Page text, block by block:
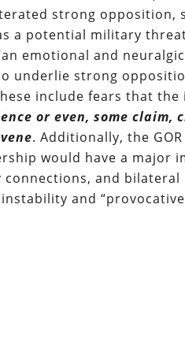
strong opposition,
a potential military
emotional and
underlie strong
include fears that
or even, some claim,
. Additionally, the
would have a major
and
and